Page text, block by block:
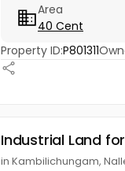
Area
40 Cent
Property ID:P801311
Industrial Land
in Kambilichungam,